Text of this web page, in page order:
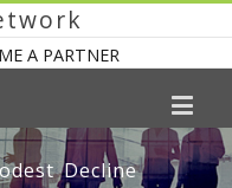
A PARTNER
Decline